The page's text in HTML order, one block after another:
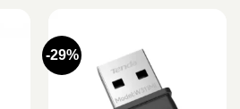
-29%